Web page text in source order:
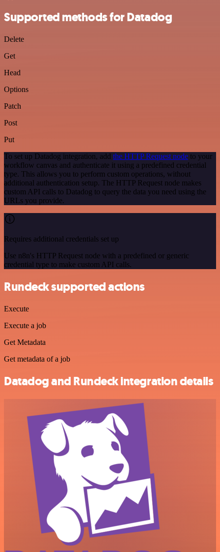
Supported methods for Datadog
Delete
Get
Head
Options
Patch
Post
Put
To set up Datadog integration, add the HTTP Request node to your
workflow canvas and authenticate it using a predefined credential
type. This allows you to perform custom operations, without
additional authentication setup. The HTTP Request node makes
custom API calls to Datadog to query the data you need using the
URLs you provide.
Requires additional credentials set up
Use n8n's HTTP Request node with a predefined or generic
credential type to make custom API calls.
Rundeck supported actions
Execute
Execute a job
Get Metadata
Get metadata of a job
Datadog and Rundeck integration details